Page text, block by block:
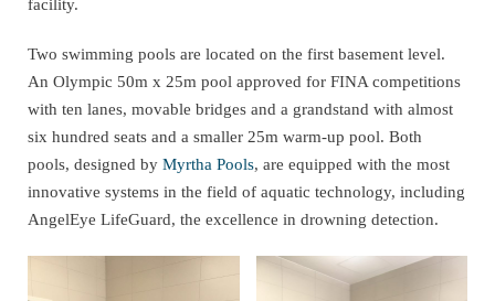
facility.
Two swimming pools are located on the first basement level.
An Olympic 50m x 25m pool approved for FINA competitions
with ten lanes, movable bridges and a grandstand with almost
six hundred seats and a smaller 25m warm-up pool. Both
pools, designed by Myrtha Pools, are equipped with the most
innovative systems in the field of aquatic technology, including
AngelEye LifeGuard, the excellence in drowning detection.